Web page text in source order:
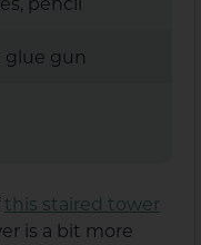
glue gun
this staired tower
is a bit more